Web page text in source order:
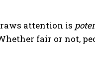
attention is
fair or not,